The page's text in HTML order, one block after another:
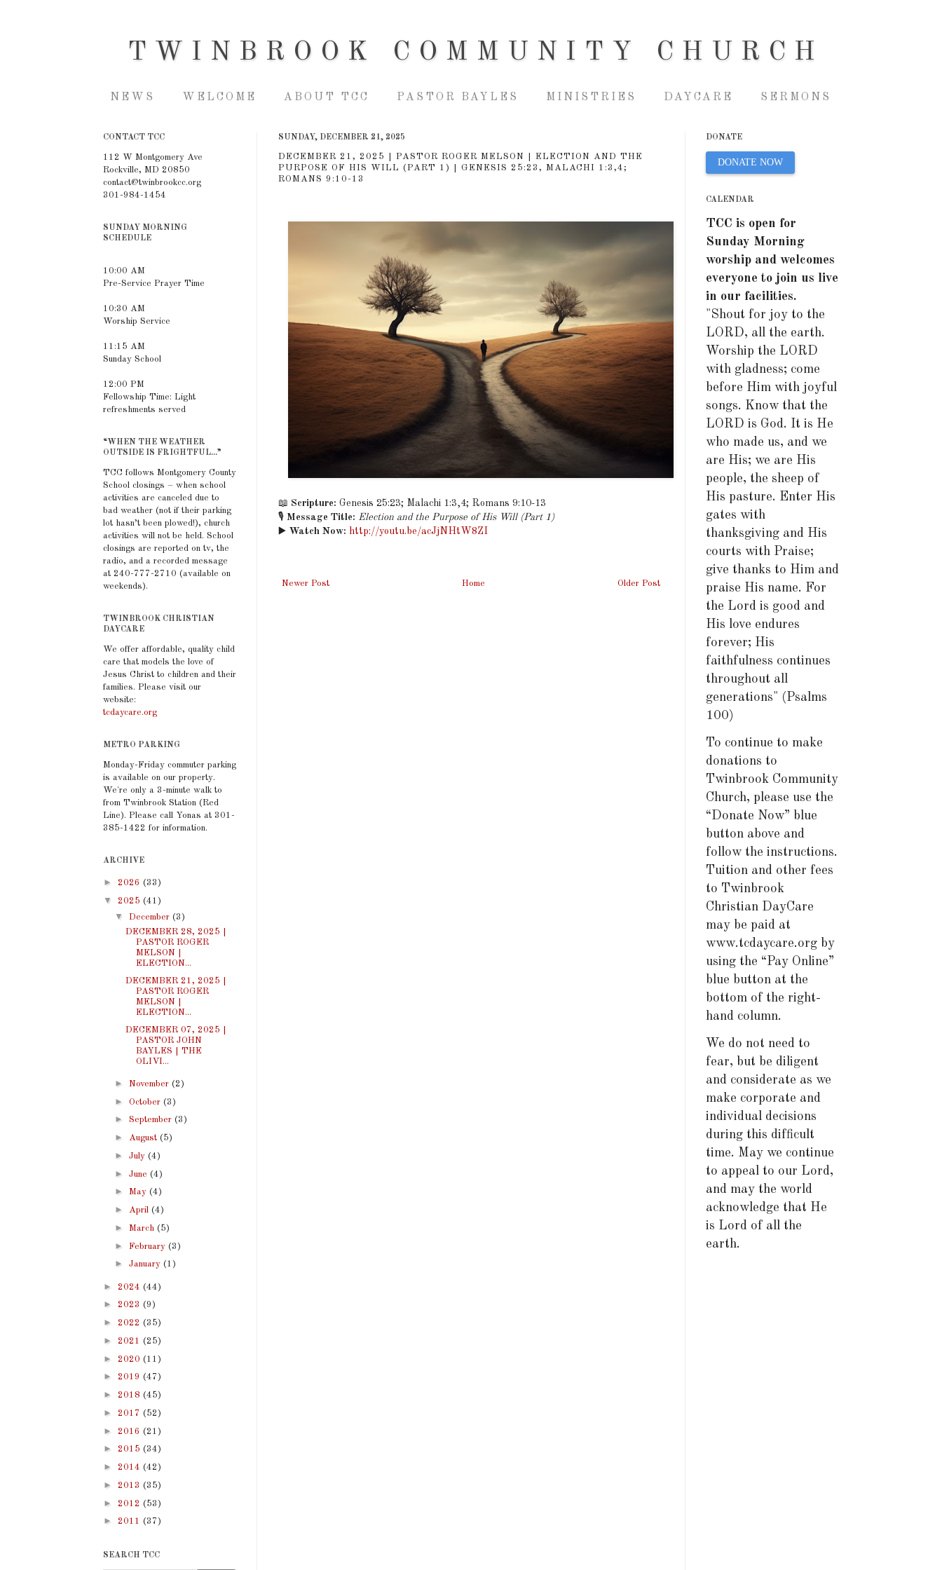
TWINBROOK COMMUNITY CHURCH
NEWS WELCOME ABOUT TCC PASTOR BAYLES MINISTRIES DAYCARE SERMONS
SUNDAY, DECEMBER 21, 2025
DECEMBER 21, 2025 | PASTOR ROGER MELSON | ELECTION AND THE
PURPOSE OF HIS WILL (PART 1) | GENESIS 25:23, MALACHI 1:3,4;
ROMANS 9:10-13
📖 Scripture: Genesis 25:23; Malachi 1:3,4; Romans 9:10-13
🎙️ Message Title: Election and the Purpose of His Will (Part 1)
▶️ Watch Now: http://youtu.be/acJjNHtW8ZI
Newer Post Older Post
Home
CONTACT TCC
112 W Montgomery Ave
Rockville, MD 20850
contact@twinbrookcc.org
301-984-1454
SUNDAY MORNING
SCHEDULE
10:00 AM
Pre-Service Prayer Time
10:30 AM
Worship Service
11:15 AM
Sunday School
12:00 PM
Fellowship Time: Light
refreshments served
“WHEN THE WEATHER
OUTSIDE IS FRIGHTFUL...”
TCC follows Montgomery County
School closings – when school
activities are canceled due to
bad weather (not if their parking
lot hasn’t been plowed!), church
activities will not be held. School
closings are reported on tv, the
radio, and a recorded message
at 240-777-2710 (available on
weekends).
TWINBROOK CHRISTIAN
DAYCARE
We offer affordable, quality child
care that models the love of
Jesus Christ to children and their
families. Please visit our
website:
tcdaycare.org
METRO PARKING
Monday-Friday commuter parking
is available on our property.
We're only a 3-minute walk to
from Twinbrook Station (Red
Line). Please call Yonas at 301-
385-1422 for information.
ARCHIVE
► 2026 (33)
▼ 2025 (41)
▼ December (3)
DECEMBER 28, 2025 |
PASTOR ROGER
MELSON |
ELECTION...
DECEMBER 21, 2025 |
PASTOR ROGER
MELSON |
ELECTION...
DECEMBER 07, 2025 |
PASTOR JOHN
BAYLES | THE
OLIVI...
► November (2)
► October (3)
► September (3)
► August (5)
► July (4)
► June (4)
► May (4)
► April (4)
► March (5)
► February (3)
► January (1)
► 2024 (44)
► 2023 (9)
► 2022 (35)
► 2021 (25)
► 2020 (11)
► 2019 (47)
► 2018 (45)
► 2017 (52)
► 2016 (21)
► 2015 (34)
► 2014 (42)
► 2013 (35)
► 2012 (53)
► 2011 (37)
SEARCH TCC
DONATE
DONATE NOW
CALENDAR
TCC is open for
Sunday Morning
worship and welcomes
everyone to join us live
in our facilities.
"Shout for joy to the
LORD, all the earth.
Worship the LORD
with gladness; come
before Him with joyful
songs. Know that the
LORD is God. It is He
who made us, and we
are His; we are His
people, the sheep of
His pasture. Enter His
gates with
thanksgiving and His
courts with Praise;
give thanks to Him and
praise His name. For
the Lord is good and
His love endures
forever; His
faithfulness continues
throughout all
generations" (Psalms
100)
To continue to make
donations to
Twinbrook Community
Church, please use the
“Donate Now” blue
button above and
follow the instructions.
Tuition and other fees
to Twinbrook
Christian DayCare
may be paid at
www.tcdaycare.org by
using the “Pay Online”
blue button at the
bottom of the right-
hand column.
We do not need to
fear, but be diligent
and considerate as we
make corporate and
individual decisions
during this difficult
time. May we continue
to appeal to our Lord,
and may the world
acknowledge that He
is Lord of all the
earth.